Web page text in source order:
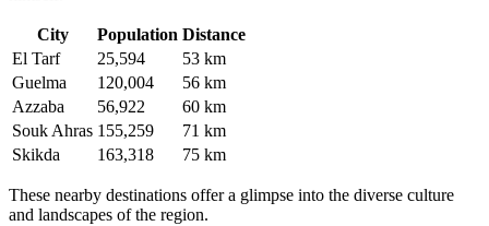
City Population Distance
El Tarf
25,594
53 km
Guelma
120,004
56 km
Azzaba
56,922
60 km
Souk Ahras 155,259
71 km
Skikda
163,318 75 km
These nearby destinations offer a glimpse into the diverse culture
and landscapes of the region.